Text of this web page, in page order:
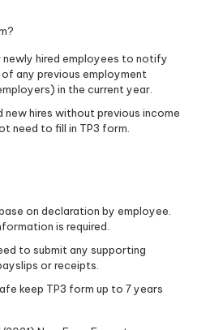
hired employees to notify
any previous employment
in the current year.
new hires without previous income
need to fill in TP3 form.
on declaration by employee.
is required.
to submit any supporting
or receipts.
keep TP3 form up to 7 years